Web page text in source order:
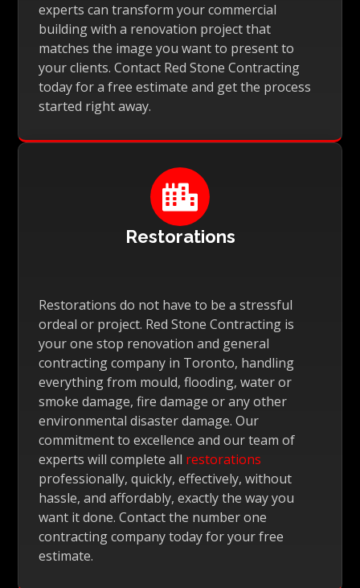
experts can transform your commercial
building with a renovation project that
matches the image you want to present to
your clients. Contact Red Stone Contracting
today for a free estimate and get the process
started right away.

Restorations
Restorations do not have to be a stressful
ordeal or project. Red Stone Contracting is
your one stop renovation and general
contracting company in Toronto, handling
everything from mould, flooding, water or
smoke damage, fire damage or any other
environmental disaster damage. Our
commitment to excellence and our team of
experts will complete all restorations
professionally, quickly, effectively, without
hassle, and affordably, exactly the way you
want it done. Contact the number one
contracting company today for your free
estimate.